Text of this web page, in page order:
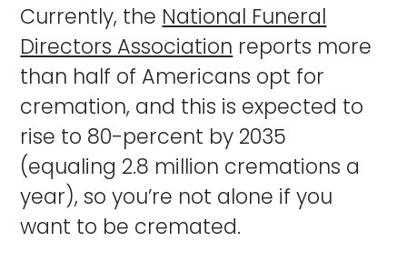
Currently, the National Funeral
Directors Association reports more
than half of Americans opt for
cremation, and this is expected to
rise to 80-percent by 2035
(equaling 2.8 million cremations a
year), so you’re not alone if you
want to be cremated.